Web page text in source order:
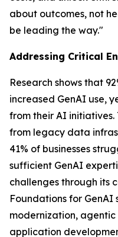
about outcomes, not
be leading the way."
Addressing Critical
Research shows that
increased GenAI use,
from their AI initiatives.
from legacy data
41% of businesses
sufficient GenAI
challenges through its
Foundations for GenAI
modernization, agentic
application